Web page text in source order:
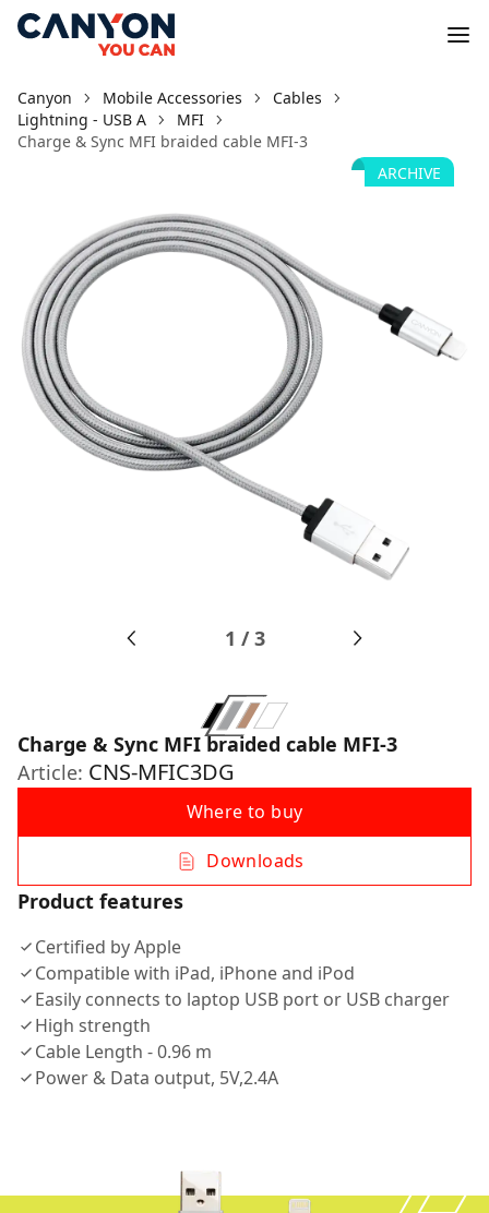
Canyon Mobile Accessories
Cables
Lightning - USB A
MFI
Charge & Sync MFI braided cable MFI-3
ARCHIVE
1 /3
Charge & Sync MFI braided cable MFI-3
Article: CNS-MFIC3DG
Where to buy
Downloads
Product features
Certified by Apple
Compatible with iPad, iPhone and iPod
Easily connects to laptop USB port or USB charger
High strength
Cable Length - 0.96 m
Power & Data output, 5V,2.4A